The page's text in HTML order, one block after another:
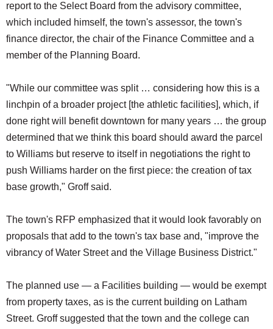
report to the Select Board from the advisory committee,
which included himself, the town's assessor, the town's
finance director, the chair of the Finance Committee and a
member of the Planning Board.
"While our committee was split … considering how this is a
linchpin of a broader project [the athletic facilities], which, if
done right will benefit downtown for many years … the group
determined that we think this board should award the parcel
to Williams but reserve to itself in negotiations the right to
push Williams harder on the first piece: the creation of tax
base growth," Groff said.
The town's RFP emphasized that it would look favorably on
proposals that add to the town's tax base and, "improve the
vibrancy of Water Street and the Village Business District."
The planned use — a Facilities building — would be exempt
from property taxes, as is the current building on Latham
Street. Groff suggested that the town and the college can